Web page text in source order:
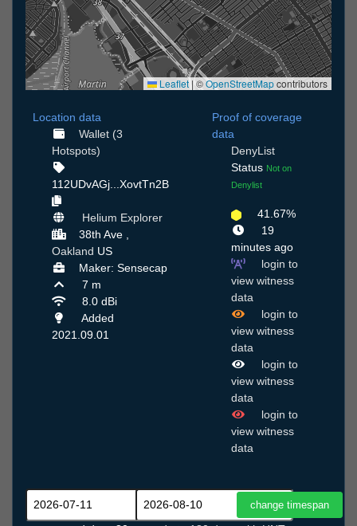
Leaflet |©OpenStreetMapcontributors
Location data
Wallet (3
Hotspots)
112UDvAGj...XovtTn2B
Helium Explorer
38th Ave ,
Oakland US
Maker: Sensecap
7 m
8.0 dBi
Added
2021.09.01
Proof of coverage
data
DenyList
Status Not on
Denylist
41.67%
19
minutes ago
login to
view witness
data
login to
view witness
data
login to
view witness
data
login to
view witness
data